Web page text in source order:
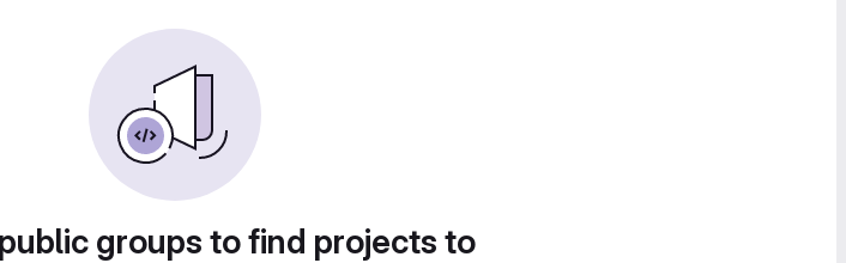
groups to find projects to